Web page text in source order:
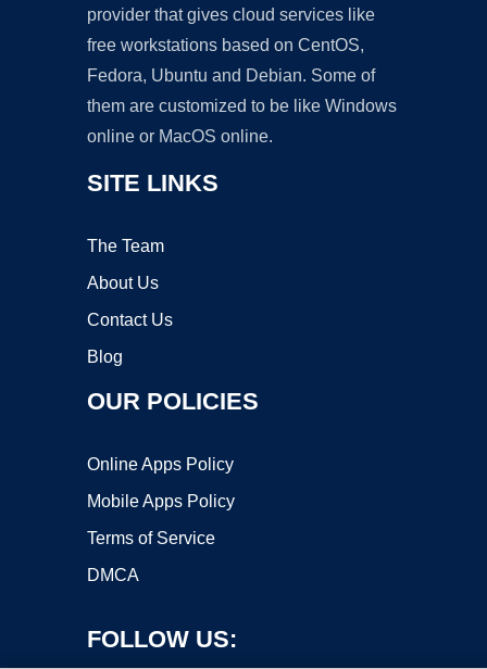
provider that gives cloud services like
free workstations based on CentOS,
Fedora, Ubuntu and Debian. Some of
them are customized to be like Windows
online or MacOS online.
SITE LINKS
The Team
About Us
Contact Us
Blog
OUR POLICIES
Online Apps Policy
Mobile Apps Policy
Terms of Service
DMCA
FOLLOW US: